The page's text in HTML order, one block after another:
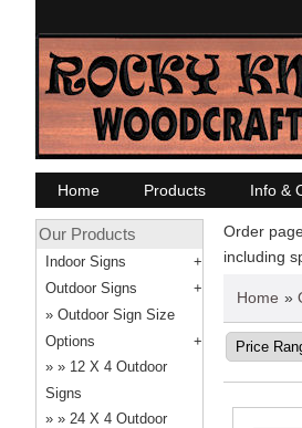
Home Products Info &
Order
including
Home »
Our Products
Indoor Signs
Outdoor Signs
Outdoor Sign Size
Options
12 X 4 Outdoor
Signs
24 X 4 Outdoor